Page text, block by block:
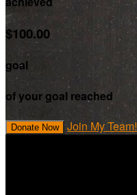
$100.00
goal
of your goal reached
Donate Now Join My Team!